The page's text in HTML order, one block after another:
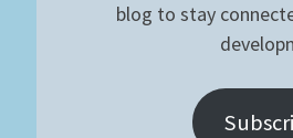
blog to stay